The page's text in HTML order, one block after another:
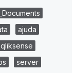
ajuda
qliksense
server